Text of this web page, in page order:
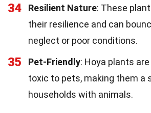
34 Resilient Nature: These
their resilience and can
neglect or poor conditions.
35 Pet-Friendly: Hoya plants
toxic to pets, making them a
households with animals.